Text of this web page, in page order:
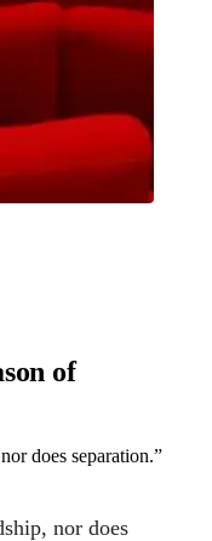
of
does separation.”
nor does